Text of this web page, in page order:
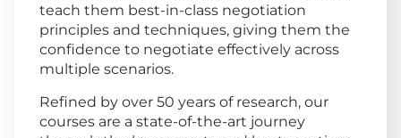
teach them best-in-class negotiation
principles and techniques, giving them the
confidence to negotiate effectively across
multiple scenarios.
Refined by over 50 years of research, our
courses are a state-of-the-art journey